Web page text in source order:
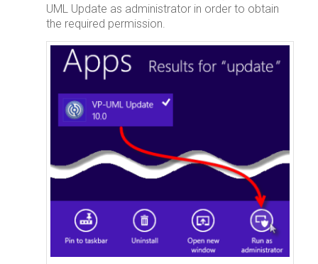
UML Update as administrator in order to obtain
the required permission.